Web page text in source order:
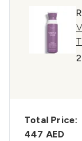
Total Price:
447 AED